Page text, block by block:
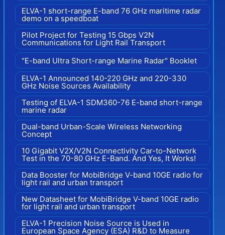
ELVA-1 short-range E-band 76 GHz maritime radar
demo on a speedboat
Pilot Project for Testing 15 Gbps V2N
Communications for Light Rail Transport
"E-band Ultra Short-range Marine Radar" Booklet
ELVA-1 Announced 140-220 GHz and 220-330
GHz Noise Sources Availability
Testing of ELVA-1 SDM360-76 E-band short-range
marine radar
Dual-band Urban-Scale Wireless Networking
Concept
10 Gigabit V2X/V2N Connectivity Car-to-Network
Test in the 70-80 GHz E-Band. And Yes, It Works!
Data Booster for MobiBridge V-band 10GE radio for
light rail and urban transport
New Datasheet for MobiBridge V-band 10GE radio
for light rail and urban transport
ELVA-1 Precision Noise Source is Used in
European Space Agency (ESA) R&D to Measure